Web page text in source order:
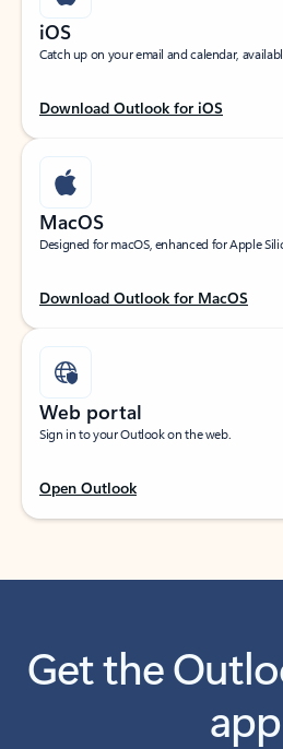
iOS
Catch up on your email and calendar,
Download Outlook for iOS
MacOS
Designed for macOS, enhanced for Apple
Download Outlook for MacOS
Web portal
Sign in to your Outlook on the web.
Open Outlook
Get the
app